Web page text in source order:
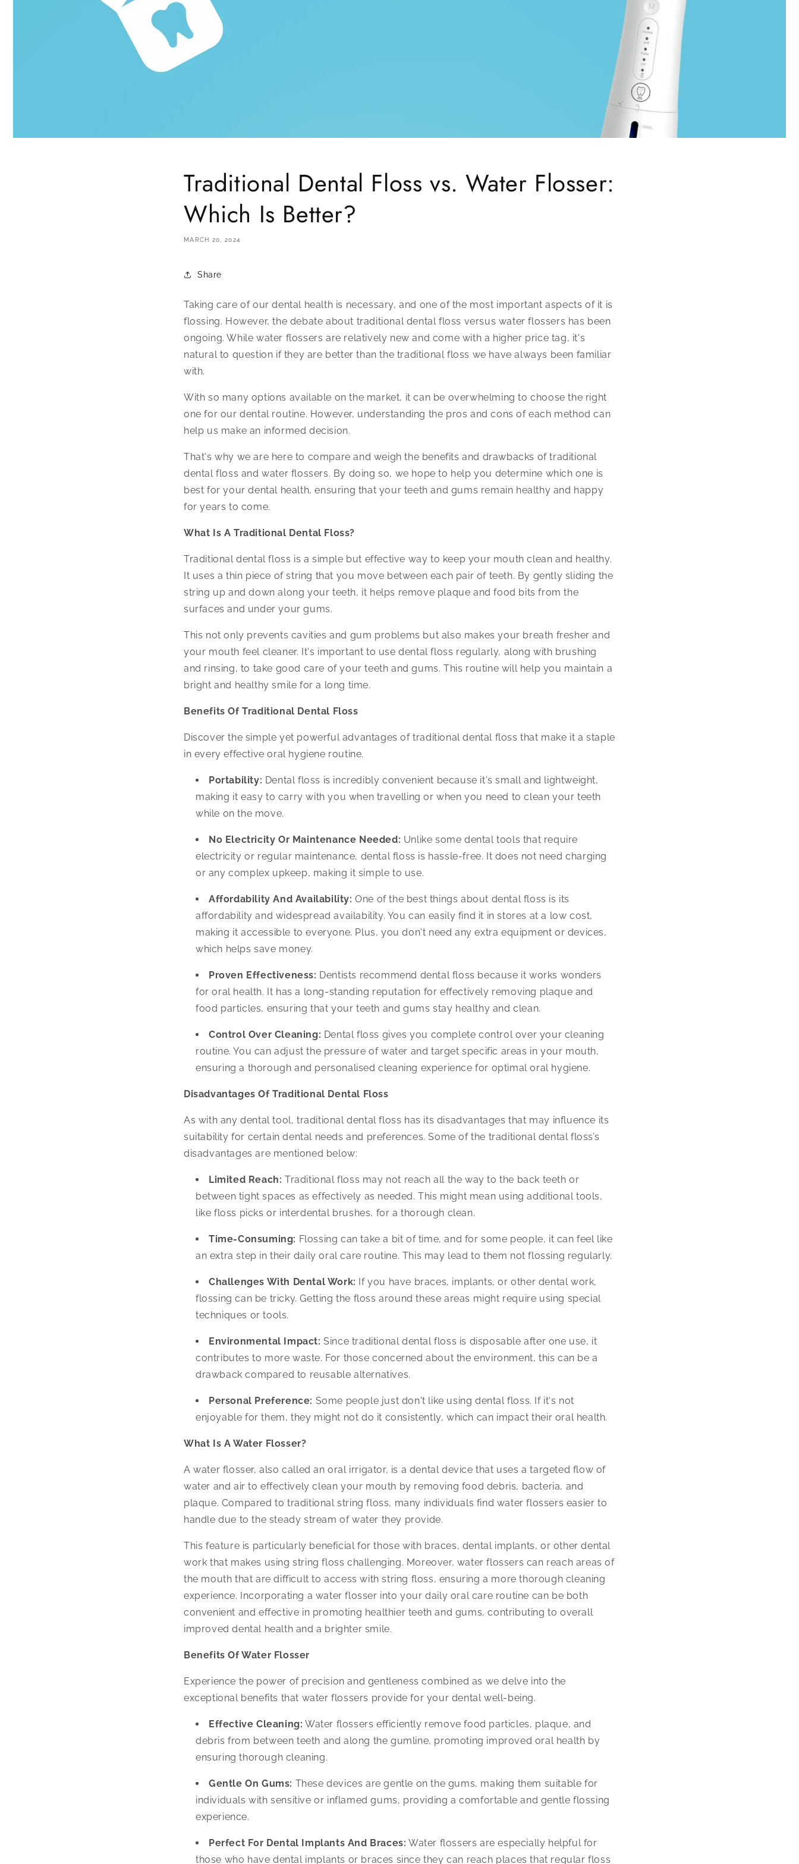
Traditional Dental Floss vs. Water Flosser:
Which Is Better?
MARCH 20, 2024
Share
Taking care of our dental health is necessary, and one of the most important aspects of it is
flossing. However, the debate about traditional dental floss versus water flossers has been
ongoing. While water flossers are relatively new and come with a higher price tag, it's
natural to question if they are better than the traditional floss we have always been familiar
with.
With so many options available on the market, it can be overwhelming to choose the right
one for our dental routine. However, understanding the pros and cons of each method can
help us make an informed decision.
That's why we are here to compare and weigh the benefits and drawbacks of traditional
dental floss and water flossers. By doing so, we hope to help you determine which one is
best for your dental health, ensuring that your teeth and gums remain healthy and happy
for years to come.
What Is A Traditional Dental Floss?
Traditional dental floss is a simple but effective way to keep your mouth clean and healthy.
It uses a thin piece of string that you move between each pair of teeth. By gently sliding the
string up and down along your teeth, it helps remove plaque and food bits from the
surfaces and under your gums.
This not only prevents cavities and gum problems but also makes your breath fresher and
your mouth feel cleaner. It's important to use dental floss regularly, along with brushing
and rinsing, to take good care of your teeth and gums. This routine will help you maintain a
bright and healthy smile for a long time.
Benefits Of Traditional Dental Floss
Discover the simple yet powerful advantages of traditional dental floss that make it a staple
in every effective oral hygiene routine.
Portability: Dental floss is incredibly convenient because it's small and lightweight,
making it easy to carry with you when travelling or when you need to clean your teeth
while on the move.
No Electricity Or Maintenance Needed: Unlike some dental tools that require
electricity or regular maintenance, dental floss is hassle-free. It does not need charging
or any complex upkeep, making it simple to use.
Affordability And Availability: One of the best things about dental floss is its
affordability and widespread availability. You can easily find it in stores at a low cost,
making it accessible to everyone. Plus, you don't need any extra equipment or devices,
which helps save money.
Proven Effectiveness: Dentists recommend dental floss because it works wonders
for oral health. It has a long-standing reputation for effectively removing plaque and
food particles, ensuring that your teeth and gums stay healthy and clean.
Control Over Cleaning: Dental floss gives you complete control over your cleaning
routine. You can adjust the pressure of water and target specific areas in your mouth,
ensuring a thorough and personalised cleaning experience for optimal oral hygiene.
Disadvantages Of Traditional Dental Floss
As with any dental tool, traditional dental floss has its disadvantages that may influence its
suitability for certain dental needs and preferences. Some of the traditional dental floss’s
disadvantages are mentioned below:
Limited Reach: Traditional floss may not reach all the way to the back teeth or
between tight spaces as effectively as needed. This might mean using additional tools,
like floss picks or interdental brushes, for a thorough clean.
Time-Consuming: Flossing can take a bit of time, and for some people, it can feel like
an extra step in their daily oral care routine. This may lead to them not flossing regularly.
Challenges With Dental Work: If you have braces, implants, or other dental work,
flossing can be tricky. Getting the floss around these areas might require using special
techniques or tools.
Environmental Impact: Since traditional dental floss is disposable after one use, it
contributes to more waste. For those concerned about the environment, this can be a
drawback compared to reusable alternatives.
Personal Preference: Some people just don't like using dental floss. If it's not
enjoyable for them, they might not do it consistently, which can impact their oral health.
What Is A Water Flosser?
A water flosser, also called an oral irrigator, is a dental device that uses a targeted flow of
water and air to effectively clean your mouth by removing food debris, bacteria, and
plaque. Compared to traditional string floss, many individuals find water flossers easier to
handle due to the steady stream of water they provide.
This feature is particularly beneficial for those with braces, dental implants, or other dental
work that makes using string floss challenging. Moreover, water flossers can reach areas of
the mouth that are difficult to access with string floss, ensuring a more thorough cleaning
experience. Incorporating a water flosser into your daily oral care routine can be both
convenient and effective in promoting healthier teeth and gums, contributing to overall
improved dental health and a brighter smile.
Benefits Of Water Flosser
Experience the power of precision and gentleness combined as we delve into the
exceptional benefits that water flossers provide for your dental well-being.
Effective Cleaning: Water flossers efficiently remove food particles, plaque, and
debris from between teeth and along the gumline, promoting improved oral health by
ensuring thorough cleaning.
Gentle On Gums: These devices are gentle on the gums, making them suitable for
individuals with sensitive or inflamed gums, providing a comfortable and gentle flossing
experience.
Perfect For Dental Implants And Braces: Water flossers are especially helpful for
those who have dental implants or braces since they can reach places that regular floss